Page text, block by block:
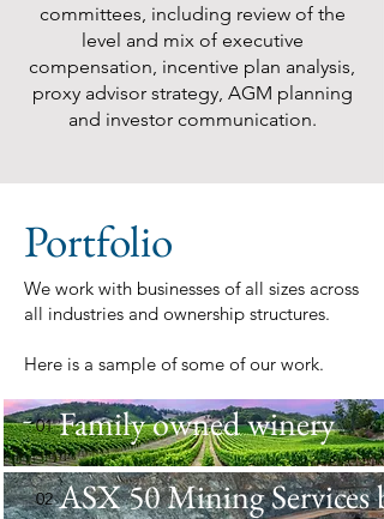
committees, including review of the
level and mix of executive
compensation, incentive plan analysis,
proxy advisor strategy, AGM planning
and investor communication.
Portfolio
We work with businesses of all sizes across
all industries and ownership structures.
Here is a sample of some of our work.
01 Family owned winery
02 ASX 50 Mining Services